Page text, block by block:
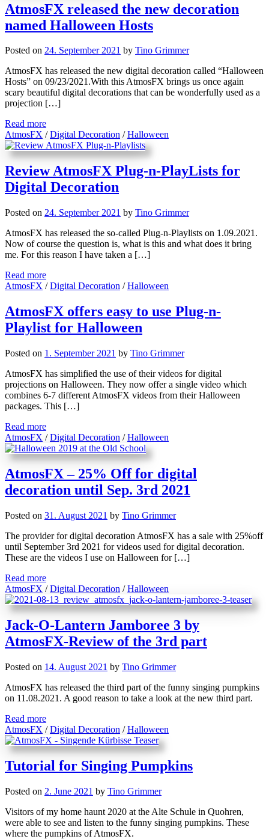
AtmosFX released the new decoration
named Halloween Hosts
Posted on 24. September 2021 by Tino Grimmer
AtmosFX has released the new digital decoration called “Halloween
Hosts” on 09/23/2021.With this AtmosFX brings us once again
scary beautiful digital decorations that can be wonderfully used as a
projection […]
Read more
AtmosFX /Digital Decoration /Halloween
Review AtmosFX Plug-n-PlayLists for
Digital Decoration
Posted on 24. September 2021 by Tino Grimmer
AtmosFX has released the so-called Plug-n-Playlists on 1.09.2021.
Now of course the question is, what is this and what does it bring
me. For this reason I have taken a […]
Read more
AtmosFX /Digital Decoration /Halloween
AtmosFX offers easy to use Plug-n-
Playlist for Halloween
Posted on 1. September 2021 by Tino Grimmer
AtmosFX has simplified the use of their videos for digital
projections on Halloween. They now offer a single video which
combines 6-7 different AtmosFX videos from their Halloween
packages. This […]
Read more
AtmosFX /Digital Decoration /Halloween
AtmosFX – 25% Off for digital
decoration until Sep. 3rd 2021
Posted on 31. August 2021 by Tino Grimmer
The provider for digital decoration AtmosFX has a sale with 25%off
until September 3rd 2021 for videos used for digital decoration.
These are the videos I use on Halloween for […]
Read more
AtmosFX /Digital Decoration /Halloween
Jack-O-Lantern Jamboree 3 by
AtmosFX-Review of the 3rd part
Posted on 14. August 2021 by Tino Grimmer
AtmosFX has released the third part of the funny singing pumpkins
on 11.08.2021. A good reason to take a look at the new third part.
Read more
AtmosFX /Digital Decoration /Halloween
Tutorial for Singing Pumpkins
Posted on 2. June 2021 by Tino Grimmer
Visitors of my home haunt 2020 at the Alte Schule in Quohren,
were able to see and listen to the funny singing pumpkins. These
where the pumpkins of AtmosFX.